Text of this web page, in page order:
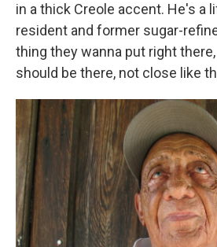
in a thick Creole accent. He's a
resident and former sugar-
thing they wanna put right
should be there, not close like